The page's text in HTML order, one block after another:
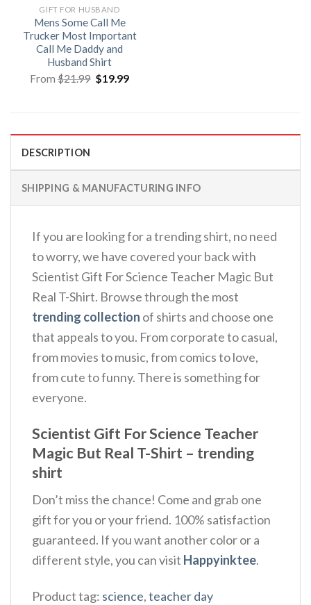
GIFT FOR HUSBAND
Mens Some Call Me
Trucker Most Important
Call Me Daddy and
Husband Shirt
From$21.99 Original
price
$19.99Current
DESCRIPTION
SHIPPING & MANUFACTURING INFO
If you are looking for a trending shirt, no need
to worry, we have covered your back with
Scientist Gift For Science Teacher Magic But
Real T-Shirt. Browse through the most
trending collection of shirts and choose one
that appeals to you. From corporate to casual,
from movies to music, from comics to love,
from cute to funny. There is something for
everyone.
Scientist Gift For Science Teacher
Magic But Real T-Shirt – trending
shirt
Don’t miss the chance! Come and grab one
gift for you or your friend. 100% satisfaction
guaranteed. If you want another color or a
different style, you can visit Happyinktee.
Product tag: science,teacher day